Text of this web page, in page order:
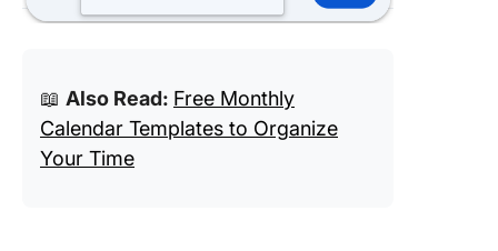
📖 Also Read: Free Monthly
Calendar Templates to Organize
Your Time